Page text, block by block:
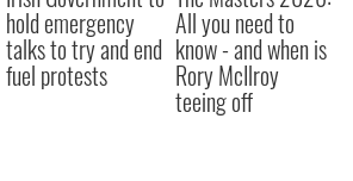
hold emergency
talks to try and end
fuel protests
All you need to
know - and when is
Rory McIlroy
teeing off